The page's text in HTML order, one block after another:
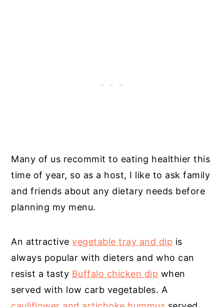
Many of us recommit to eating healthier this
time of year, so as a host, I like to ask family
and friends about any dietary needs before
planning my menu.
An attractivevegetable tray and dip is
always popular with dieters and who can
resist a tasty Buffalo chicken dip when
served with low carb vegetables. A